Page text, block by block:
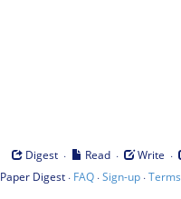
Digest · Read · Write ·
Paper Digest· FAQ·Sign-up·Terms